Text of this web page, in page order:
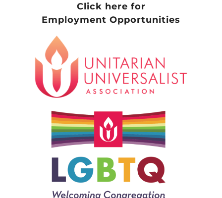
Click here for
Employment Opportunities